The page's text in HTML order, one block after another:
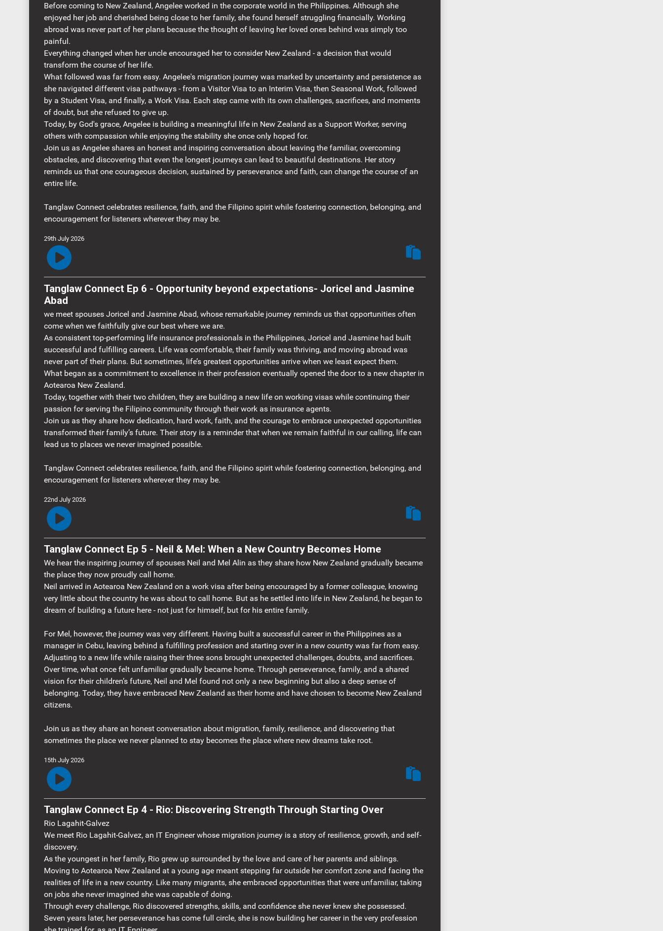
Before coming to New Zealand, Angelee worked in the corporate world in the Philippines. Although she
enjoyed her job and cherished being close to her family, she found herself struggling financially. Working
abroad was never part of her plans because the thought of leaving her loved ones behind was simply too
painful.
Everything changed when her uncle encouraged her to consider New Zealand - a decision that would
transform the course of her life.
What followed was far from easy. Angelee's migration journey was marked by uncertainty and persistence as
she navigated different visa pathways - from a Visitor Visa to an Interim Visa, then Seasonal Work, followed
by a Student Visa, and finally, a Work Visa. Each step came with its own challenges, sacrifices, and moments
of doubt, but she refused to give up.
Today, by God's grace, Angelee is building a meaningful life in New Zealand as a Support Worker, serving
others with compassion while enjoying the stability she once only hoped for.
Join us as Angelee shares an honest and inspiring conversation about leaving the familiar, overcoming
obstacles, and discovering that even the longest journeys can lead to beautiful destinations. Her story
reminds us that one courageous decision, sustained by perseverance and faith, can change the course of an
entire life.
Tanglaw Connect celebrates resilience, faith, and the Filipino spirit while fostering connection, belonging, and
encouragement for listeners wherever they may be.
29th July 2026
Tanglaw Connect Ep 6 - Opportunity beyond expectations- Joricel and Jasmine
Abad
we meet spouses Joricel and Jasmine Abad, whose remarkable journey reminds us that opportunities often
come when we faithfully give our best where we are.
As consistent top-performing life insurance professionals in the Philippines, Joricel and Jasmine had built
successful and fulfilling careers. Life was comfortable, their family was thriving, and moving abroad was
never part of their plans. But sometimes, life’s greatest opportunities arrive when we least expect them.
What began as a commitment to excellence in their profession eventually opened the door to a new chapter in
Aotearoa New Zealand.
Today, together with their two children, they are building a new life on working visas while continuing their
passion for serving the Filipino community through their work as insurance agents.
Join us as they share how dedication, hard work, faith, and the courage to embrace unexpected opportunities
transformed their family’s future. Their story is a reminder that when we remain faithful in our calling, life can
lead us to places we never imagined possible.
Tanglaw Connect celebrates resilience, faith, and the Filipino spirit while fostering connection, belonging, and
encouragement for listeners wherever they may be.
22nd July 2026
Tanglaw Connect Ep 5 - Neil & Mel: When a New Country Becomes Home
We hear the inspiring journey of spouses Neil and Mel Alin as they share how New Zealand gradually became
the place they now proudly call home.
Neil arrived in Aotearoa New Zealand on a work visa after being encouraged by a former colleague, knowing
very little about the country he was about to call home. But as he settled into life in New Zealand, he began to
dream of building a future here - not just for himself, but for his entire family.
For Mel, however, the journey was very different. Having built a successful career in the Philippines as a
manager in Cebu, leaving behind a fulfilling profession and starting over in a new country was far from easy.
Adjusting to a new life while raising their three sons brought unexpected challenges, doubts, and sacrifices.
Over time, what once felt unfamiliar gradually became home. Through perseverance, family, and a shared
vision for their children’s future, Neil and Mel found not only a new beginning but also a deep sense of
belonging. Today, they have embraced New Zealand as their home and have chosen to become New Zealand
citizens.
Join us as they share an honest conversation about migration, family, resilience, and discovering that
sometimes the place we never planned to stay becomes the place where new dreams take root.
15th July 2026
Tanglaw Connect Ep 4 - Rio: Discovering Strength Through Starting Over
Rio Lagahit-Galvez
We meet Rio Lagahit-Galvez, an IT Engineer whose migration journey is a story of resilience, growth, and self-
discovery.
As the youngest in her family, Rio grew up surrounded by the love and care of her parents and siblings.
Moving to Aotearoa New Zealand at a young age meant stepping far outside her comfort zone and facing the
realities of life in a new country. Like many migrants, she embraced opportunities that were unfamiliar, taking
on jobs she never imagined she was capable of doing.
Through every challenge, Rio discovered strengths, skills, and confidence she never knew she possessed.
Seven years later, her perseverance has come full circle, she is now building her career in the very profession